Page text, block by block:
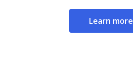
Learn more